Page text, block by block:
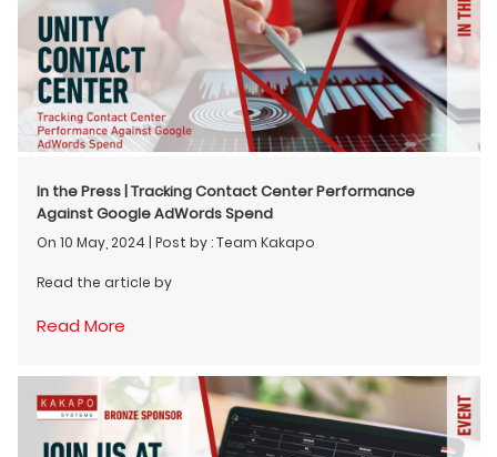
In the Press | Tracking Contact Center Performance
Against Google AdWords Spend
On 10 May, 2024 | Post by : Team Kakapo
Read the article by
Read More